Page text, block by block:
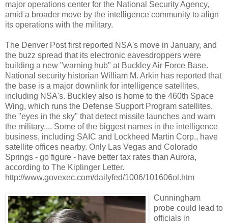
major operations center for the National Security Agency,
amid a broader move by the intelligence community to align
its operations with the military.
The Denver Post first reported NSA's move in January, and
the buzz spread that its electronic eavesdroppers were
building a new "warning hub" at Buckley Air Force Base.
National security historian William M. Arkin has reported that
the base is a major downlink for intelligence satellites,
including NSA's. Buckley also is home to the 460th Space
Wing, which runs the Defense Support Program satellites,
the "eyes in the sky" that detect missile launches and warn
the military.... Some of the biggest names in the intelligence
business, including SAIC and Lockheed Martin Corp., have
satellite offices nearby. Only Las Vegas and Colorado
Springs - go figure - have better tax rates than Aurora,
according to The Kiplinger Letter.
http://www.govexec.com/dailyfed/1006/101606ol.htm
Cunningham
probe could lead to
officials in